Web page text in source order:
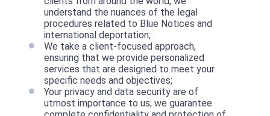
understand the nuances of the legal
procedures related to Blue Notices and
international deportation;
We take a client-focused approach,
ensuring that we provide personalized
services that are designed to meet your
specific needs and objectives;
Your privacy and data security are of
utmost importance to us; we guarantee